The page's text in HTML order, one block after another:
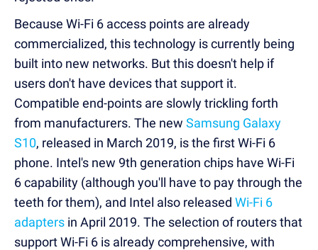
Because Wi-Fi 6 access points are already
commercialized, this technology is currently being
built into new networks. But this doesn't help if
users don't have devices that support it.
Compatible end-points are slowly trickling forth
from manufacturers. The new Samsung Galaxy
S10, released in March 2019, is the first Wi-Fi 6
phone. Intel's new 9th generation chips have Wi-Fi
6 capability (although you'll have to pay through the
teeth for them), and Intel also released Wi-Fi 6
adapters in April 2019. The selection of routers that
support Wi-Fi 6 is already comprehensive, with